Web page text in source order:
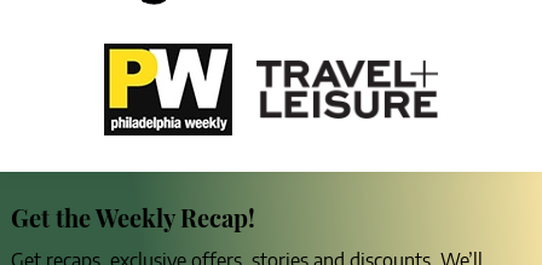
Get the Weekly Recap!